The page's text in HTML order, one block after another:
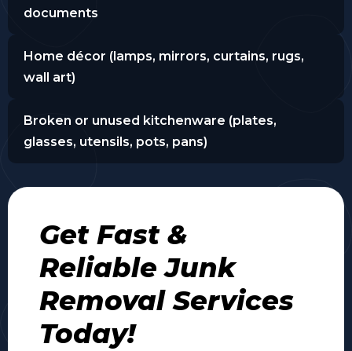
documents
Home décor (lamps, mirrors, curtains, rugs,
wall art)
Broken or unused kitchenware (plates,
glasses, utensils, pots, pans)
Get Fast &
Reliable Junk
Removal Services
Today!